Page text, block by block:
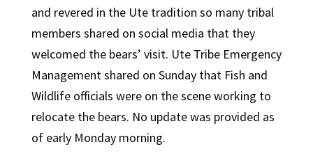
and revered in the Ute tradition so many tribal
members shared on social media that they
welcomed the bears’ visit. Ute Tribe Emergency
Management shared on Sunday that Fish and
Wildlife officials were on the scene working to
relocate the bears. No update was provided as
of early Monday morning.